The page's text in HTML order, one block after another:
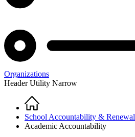
Organizations
Header Utility Narrow
Breadcrumb
Home
School Accountability & Renewal
Academic Accountability